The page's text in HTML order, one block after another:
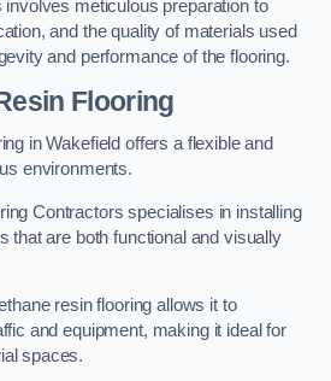
involves meticulous preparation to
and the quality of materials used
and performance of the flooring.
Flooring
in Wakefield offers a flexible and
environments.
Contractors specialises in installing
that are both functional and visually
resin flooring allows it to
and equipment, making it ideal for
spaces.